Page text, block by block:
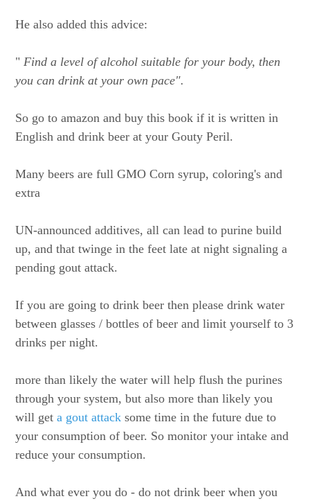
He also added this advice:
" Find a level of alcohol suitable for your body, then
you can drink at your own pace".
So go to amazon and buy this book if it is written in
English and drink beer at your Gouty Peril.
Many beers are full GMO Corn syrup, coloring's and
extra
UN-announced additives, all can lead to purine build
up, and that twinge in the feet late at night signaling a
pending gout attack.
If you are going to drink beer then please drink water
between glasses / bottles of beer and limit yourself to 3
drinks per night.
more than likely the water will help flush the purines
through your system, but also more than likely you
will geta gout attack some time in the future due to
your consumption of beer. So monitor your intake and
reduce your consumption.
And what ever you do - do not drink beer when you